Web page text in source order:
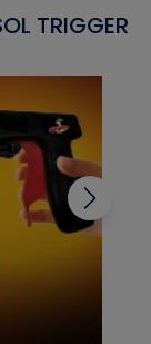
TRIGGER